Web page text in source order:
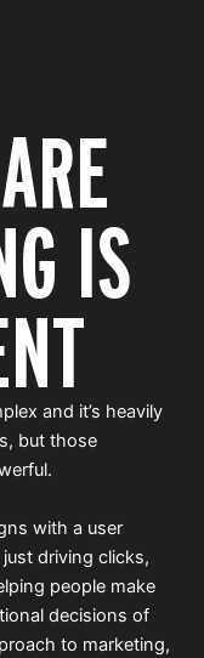
IS
and it’s heavily
but those
with a user
driving clicks,
people make
decisions of
to marketing,